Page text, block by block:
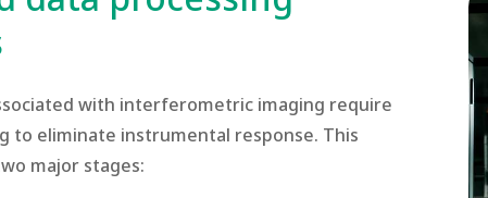
with interferometric imaging require
to eliminate instrumental response. This
major stages: